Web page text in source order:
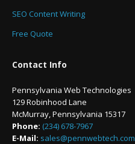
SEO Content Writing
Free Quote
Contact Info
Pennsylvania Web Technologies
129 Robinhood Lane
McMurray, Pennsylvania 15317
Phone: (234) 678-7967
E-Mail: sales@pennwebtech.com